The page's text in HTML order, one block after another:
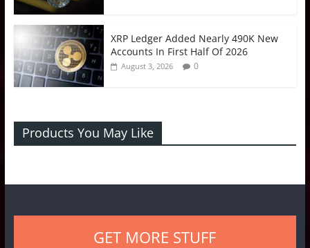
XRP Ledger Added Nearly 490K New
Accounts In First Half Of 2026
August 3, 2026 0
Products You May Like
GET MORE STUFF